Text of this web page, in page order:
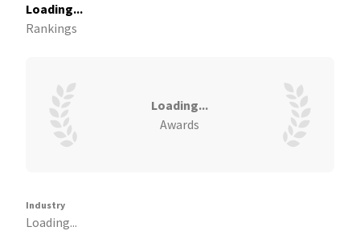
Loading...
Rankings
Loading...
Awards
Industry
Loading...